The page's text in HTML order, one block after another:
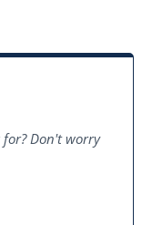
Don't worry